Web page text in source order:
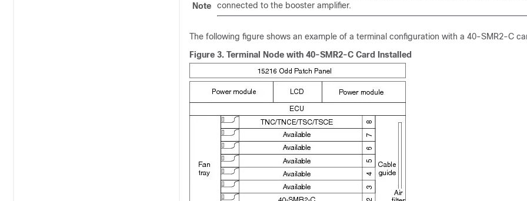
Note
connected to the booster amplifier.
The following figure shows an example of a terminal configuration with a 40-SMR2-C
Figure 3. Terminal Node with 40-SMR2-C Card Installed